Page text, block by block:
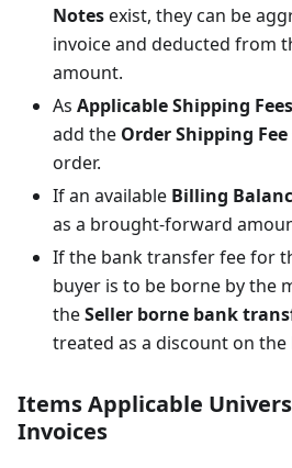
Notesexist, they can be
invoice and deducted from
amount.
As Applicable Shipping Fees
add the Order Shipping Fee
order.
If an available Billing
as a brought-forward
If the bank transfer fee for
buyer is to be borne by the
theSeller borne bank
treated as a discount on the
Items Applicable
Invoices